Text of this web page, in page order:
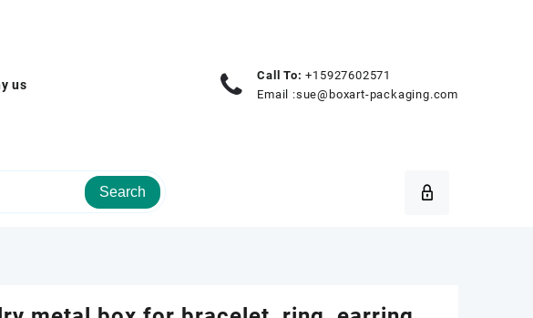
us
Call To: +15927602571
Email :sue@boxart-packaging.com
Search